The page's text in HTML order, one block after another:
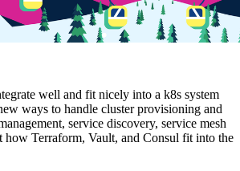
well and fit nicely into a k8s system
ways to handle cluster provisioning and
service discovery, service mesh
how Terraform, Vault, and Consul fit into the